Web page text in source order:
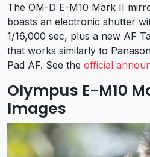
The OM-D E-M10 Mark II
boasts an electronic shutter
1/16,000 sec, plus a new AF
that works similarly to
Pad AF. See the official
Olympus E-M10
Images